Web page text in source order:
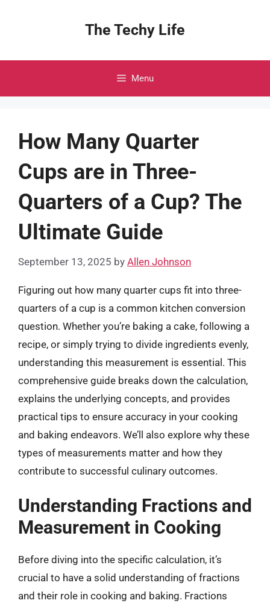
The Techy Life
Menu
How Many Quarter
Cups are in Three-
Quarters of a Cup? The
Ultimate Guide
September 13, 2025 by Allen Johnson
Figuring out how many quarter cups fit into three-
quarters of a cup is a common kitchen conversion
question. Whether you’re baking a cake, following a
recipe, or simply trying to divide ingredients evenly,
understanding this measurement is essential. This
comprehensive guide breaks down the calculation,
explains the underlying concepts, and provides
practical tips to ensure accuracy in your cooking
and baking endeavors. We’ll also explore why these
types of measurements matter and how they
contribute to successful culinary outcomes.
Understanding Fractions and
Measurement in Cooking
Before diving into the specific calculation, it’s
crucial to have a solid understanding of fractions
and their role in cooking and baking. Fractions